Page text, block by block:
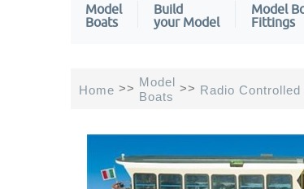
Model
Boats
Build
your Model
Model
Fittings
Home >> Model
Boats
>> Radio Controlled